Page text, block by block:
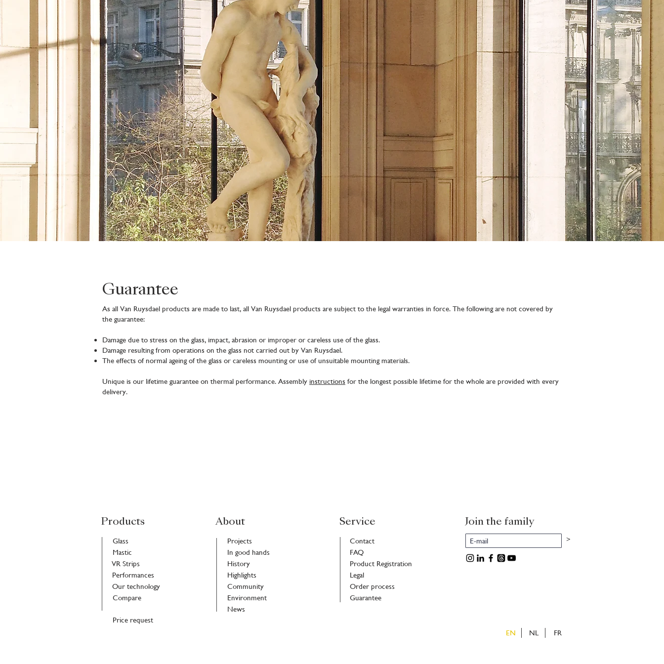
Guarantee
As all Van Ruysdael products are made to last, all Van Ruysdael products are subject to the legal warranties in force. The following are not covered by
the guarantee:
Damage due to stress on the glass, impact, abrasion or improper or careless use of the glass.
Damage resulting from operations on the glass not carried out by Van Ruysdael.
The effects of normal ageing of the glass or careless mounting or use of unsuitable mounting materials.
Unique is our lifetime guarantee on thermal performance. Assembly instructions for the longest possible lifetime for the whole are provided with every
delivery.
Products
Glass
Mastic
Performances
Our technology
Compare
About
Projects
In good hands
History
Highlights
Community
Environment
News
Service
Contact
FAQ
Product Registration
Legal
Order process
Join the family
>
EN NL FR
Price request
Guarantee
VR Strips